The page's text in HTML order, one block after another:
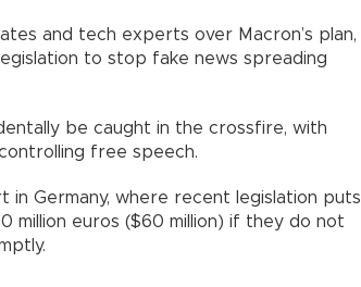
and tech experts over Macron’s plan,
to stop fake news spreading
be caught in the crossfire, with
free speech.
Germany, where recent legislation puts
euros ($60 million) if they do not